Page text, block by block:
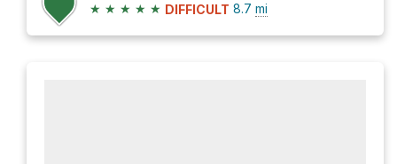
★ ★ ★ ★ ★ DIFFICULT 8.7 mi